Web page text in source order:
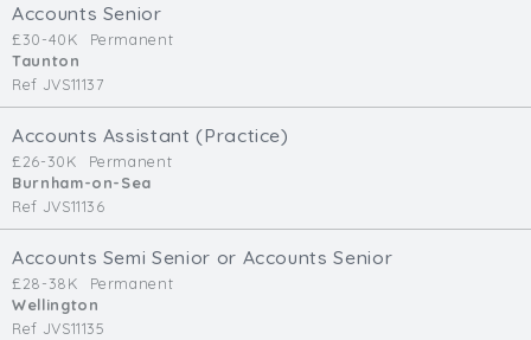
Accounts Senior
£30-40K
Permanent
Taunton
Ref JVS11137
Accounts Assistant (Practice)
£26-30K
Permanent
Burnham-on-Sea
Ref JVS11136
Accounts Semi Senior or Accounts Senior
£28-38K
Permanent
Wellington
Ref JVS11135